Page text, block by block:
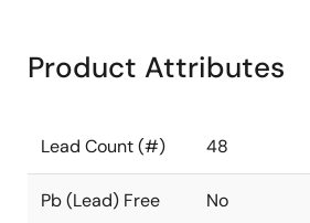
Product Attributes
Lead Count (#) 48
Pb (Lead) Free No